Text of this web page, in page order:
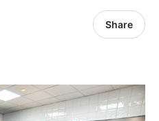
Share